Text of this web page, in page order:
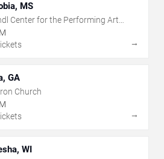
MS
Center for the Performing Arts
→
GA
Church
→
WI